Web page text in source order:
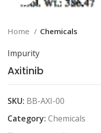
Home Chemicals
Impurity
Axitinib
SKU: BB-AXI-00
Category: Chemicals